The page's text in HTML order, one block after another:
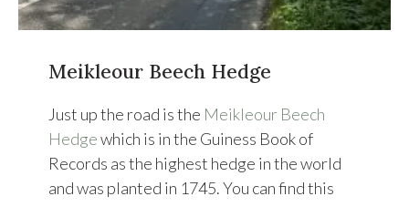
Meikleour Beech Hedge
Just up the road is the Meikleour Beech
Hedgewhich is in the Guiness Book of
Records as the highest hedge in the world
and was planted in 1745. You can find this